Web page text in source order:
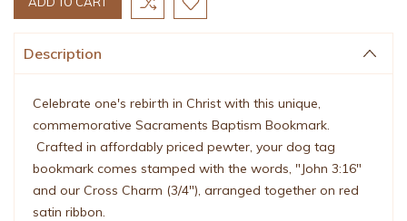
Description
Celebrate one's rebirth in Christ with this unique,
commemorative Sacraments Baptism Bookmark.
Crafted in affordably priced pewter, your dog tag
bookmark comes stamped with the words, "John 3:16"
and our Cross Charm (3/4"), arranged together on red
satin ribbon.